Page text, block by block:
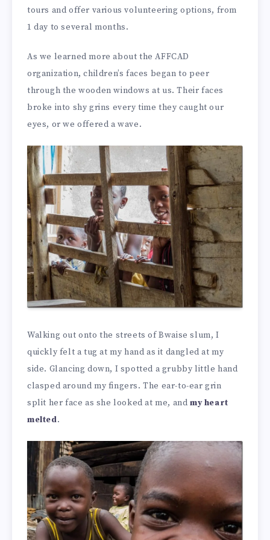
tours and offer various volunteering options, from
1 day to several months.
As we learned more about the AFFCAD
organization, children’s faces began to peer
through the wooden windows at us. Their faces
broke into shy grins every time they caught our
eyes, or we offered a wave.
Walking out onto the streets of Bwaise slum, I
quickly felt a tug at my hand as it dangled at my
side. Glancing down, I spotted a grubby little hand
clasped around my fingers. The ear-to-ear grin
split her face as she looked at me, andmy heart
melted.